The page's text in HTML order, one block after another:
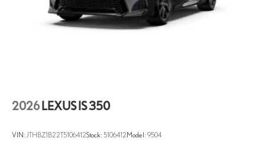
2026 LEXUS IS 350
VIN: JTHBZ1B22T5106412Stock: 5106412 Model: 9504